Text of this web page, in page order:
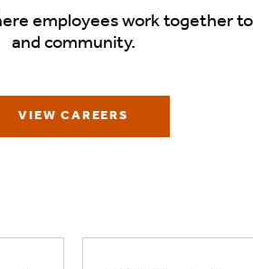
employees work together
and community.
VIEW CAREERS